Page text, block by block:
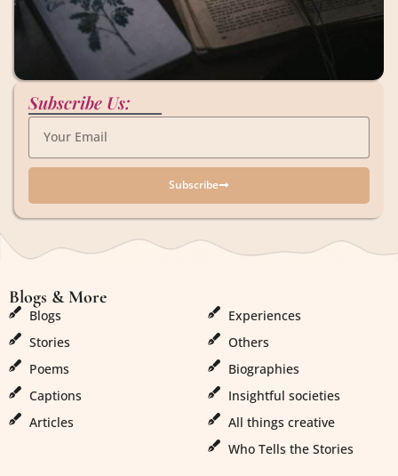
Subscribe Us:
Subscribe
Blogs & More
Blogs
Stories
Poems
Captions
Articles
Experiences
Others
Biographies
Insightful societies
All things creative
Who Tells the Stories